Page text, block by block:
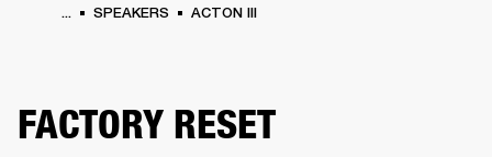
... SPEAKERS ACTON III
FACTORY RESET